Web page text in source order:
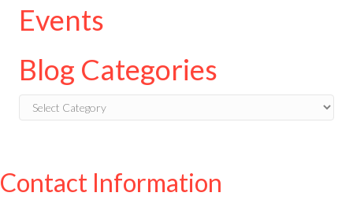
Events
Blog Categories
Blog
Categories
Contact Information